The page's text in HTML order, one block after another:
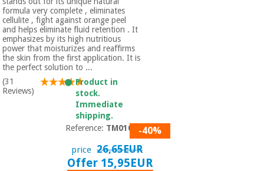
formula very complete , eliminates
cellulite , fight against orange peel
and helps eliminate fluid retention . It
emphasizes by its high nutritious
power that moisturizes and reaffirms
the skin from the first application. It is
the perfect solution to ...
(31
Reviews)
Product in
stock.
Immediate
shipping.
Reference: TM01001-40%
price 26,65EUR
Offer 15,95EUR